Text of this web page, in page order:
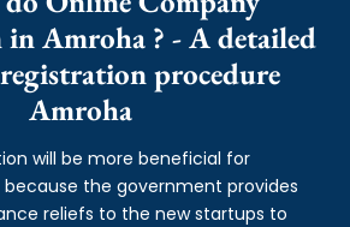
Amroha ? - A detailed
procedure
Amroha
will be more beneficial for
the government provides
reliefs to the new startups to